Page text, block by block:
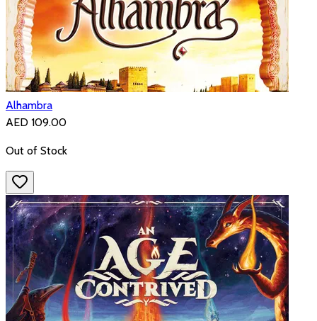
Alhambra
AED 109.00
Out of Stock